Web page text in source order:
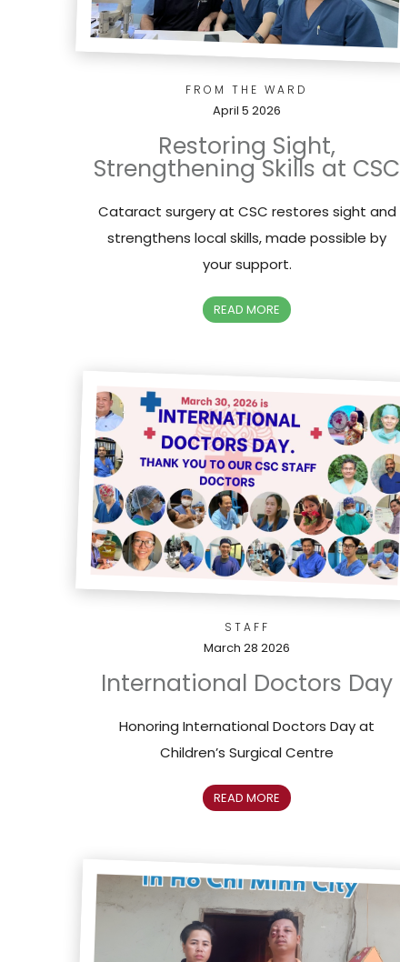
FROM THE WARD
April 5 2026
Restoring Sight,
Strengthening Skills at CSC
Cataract surgery at CSC restores sight and
strengthens local skills, made possible by
your support.
READ MORE
STAFF
March 28 2026
International Doctors Day
Honoring International Doctors Day at
Children’s Surgical Centre
READ MORE